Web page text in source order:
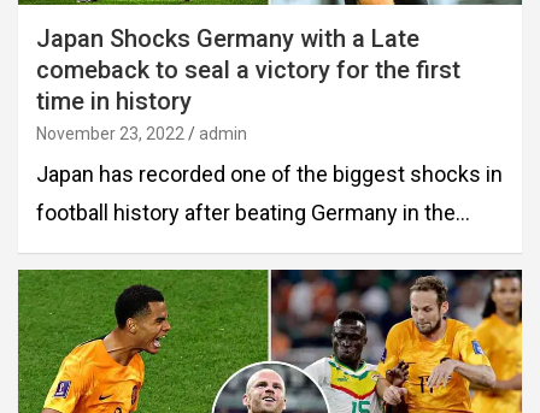
Japan Shocks Germany with a Late
comeback to seal a victory for the first
time in history
November 23, 2022 admin
Japan has recorded one of the biggest shocks in
football history after beating Germany in the…